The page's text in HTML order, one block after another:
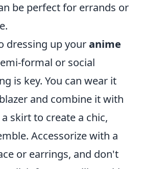
be perfect for errands or
dressing up youranime
formal or social
is key. You can wear it
and combine it with
skirt to create a chic,
Accessorize with a
or earrings, and don't